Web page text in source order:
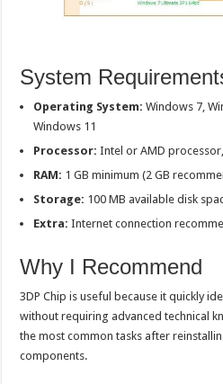
System
Operating System: Windows 7,
Windows 11
Processor: Intel or AMD
RAM: 1 GB minimum (2 GB
Storage: 100 MB available disk
Extra: Internet connection
Why I Recommend
3DP Chip is useful because it quickly
without requiring advanced technical
the most common tasks after
components.